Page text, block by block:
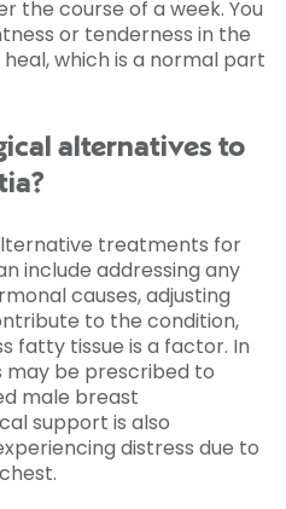
the course of a week. You
or tenderness in the
which is a normal part
alternatives to
treatments for
include addressing any
causes, adjusting
to the condition,
fatty tissue is a factor. In
may be prescribed to
male breast
support is also
distress due to